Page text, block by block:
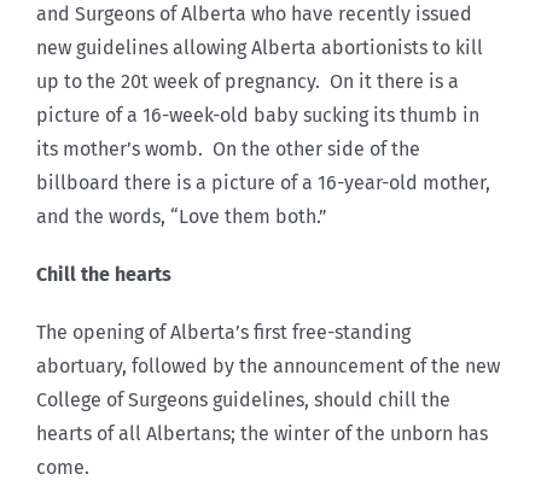
and Surgeons of Alberta who have recently issued
new guidelines allowing Alberta abortionists to kill
up to the 20t week of pregnancy. On it there is a
picture of a 16-week-old baby sucking its thumb in
its mother’s womb. On the other side of the
billboard there is a picture of a 16-year-old mother,
and the words, “Love them both.”
Chill the hearts
The opening of Alberta’s first free-standing
abortuary, followed by the announcement of the new
College of Surgeons guidelines, should chill the
hearts of all Albertans; the winter of the unborn has
come.